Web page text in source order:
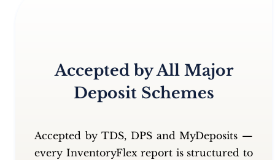
Accepted by All Major
Deposit Schemes
Accepted by TDS, DPS and MyDeposits —
every InventoryFlex report is structured to